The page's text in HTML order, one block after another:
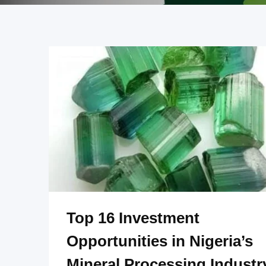
Top 16 Investment
Opportunities in Nigeria’s